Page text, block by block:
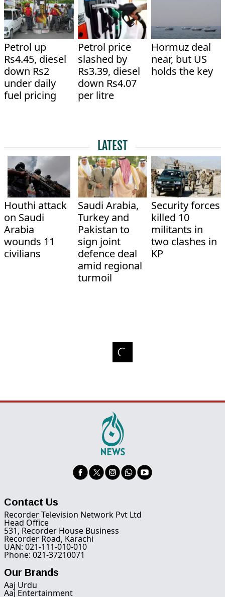
Petrol up
Rs4.45, diesel
down Rs2
under daily
fuel pricing
Petrol price
slashed by
Rs3.39, diesel
down Rs4.07
per litre
Hormuz deal
near, but US
holds the key
LATEST
Houthi attack
on Saudi
Arabia
wounds 11
civilians
Saudi Arabia,
Turkey and
Pakistan to
sign joint
defence deal
amid regional
turmoil
Security forces
killed 10
militants in
two clashes in
KP
Contact Us
Recorder Television Network Pvt Ltd
Head Office
531, Recorder House Business
Recorder Road, Karachi
UAN: 021-111-010-010
Phone: 021-37210071
Our Brands
Aaj Urdu
Aaj Entertainment